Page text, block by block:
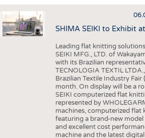
INTERIOR TEXTILES
APPAREL
TESTS
FACTS
GOOD TO KNOW
ADDRESSES & LINKS
SHIMA SEIKI to Exhibit
Leading flat knitting
SEIKI MFG., LTD. of
with its Brazilian
TECNOLOGIA TEXTIL
Brazilian Textile Industry Fair
month. On display will be a
SEIKI computerized flat
represented by
machines, computerized flat
featuring a brand-new
and excellent cost
machine and the latest